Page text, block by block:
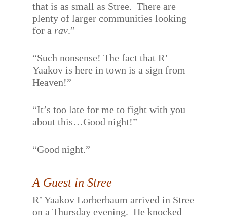
that is as small as Stree. There are
plenty of larger communities looking
for a rav.”
“Such nonsense! The fact that R’
Yaakov is here in town is a sign from
Heaven!”
“It’s too late for me to fight with you
about this…Good night!”
“Good night.”
A Guest in Stree
R’ Yaakov Lorberbaum arrived in Stree
on a Thursday evening. He knocked